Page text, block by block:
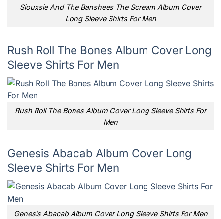
Siouxsie And The Banshees The Scream Album Cover
Long Sleeve Shirts For Men
Rush Roll The Bones Album Cover Long
Sleeve Shirts For Men
Rush Roll The Bones Album Cover Long Sleeve Shirts For
Men
Genesis Abacab Album Cover Long
Sleeve Shirts For Men
Genesis Abacab Album Cover Long Sleeve Shirts For Men